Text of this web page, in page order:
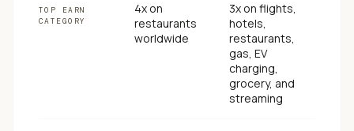
TOP EARN
CATEGORY
4x on
restaurants
worldwide
3x on flights,
hotels,
restaurants,
gas, EV
charging,
grocery, and
streaming